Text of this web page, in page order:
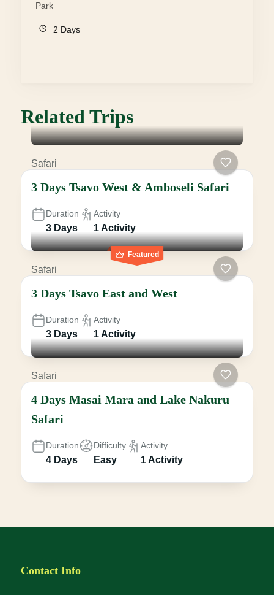
Park
2 Days
Related Trips
Safari
3 Days Tsavo West & Amboseli Safari
Duration
3 Days
Activity
1 Activity
Featured
Safari
3 Days Tsavo East and West
Duration
3 Days
Activity
1 Activity
Safari
4 Days Masai Mara and Lake Nakuru
Safari
Duration
4 Days
Difficulty
Easy
Activity
1 Activity
Contact Info